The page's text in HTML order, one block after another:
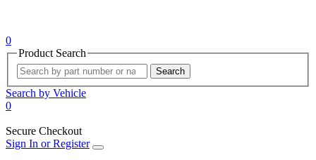
0
Product Search
Search
Search by Vehicle
0
Secure Checkout
Sign In or Register